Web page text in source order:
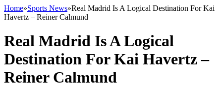
Home»Sports News»Real Madrid Is A Logical Destination For Kai
Havertz – Reiner Calmund
Real Madrid Is A Logical
Destination For Kai Havertz –
Reiner Calmund